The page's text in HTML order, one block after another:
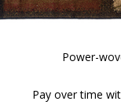
Power-
Pay over time